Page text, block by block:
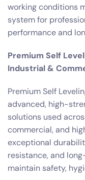
working conditions
system for
performance and
Premium Self
Industrial &
Premium Self
advanced, high-
solutions used
commercial, and
exceptional
resistance, and
maintain safety,